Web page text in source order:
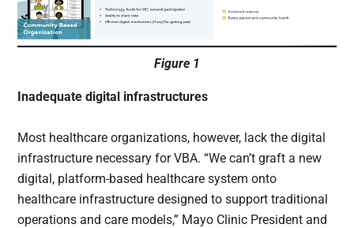
Figure 1
Inadequate digital infrastructures
Most healthcare organizations, however, lack the digital
infrastructure necessary for VBA. “We can’t graft a new
digital, platform-based healthcare system onto
healthcare infrastructure designed to support traditional
operations and care models,” Mayo Clinic President and